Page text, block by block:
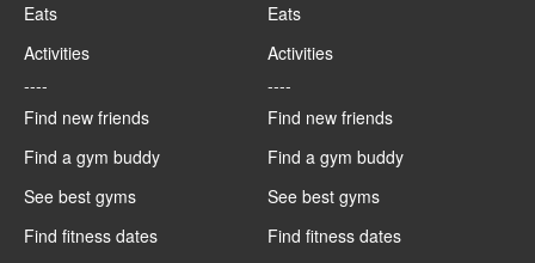
Eats
Activities
----
Find new friends
Find a gym buddy
See best gyms
Find fitness dates
Eats
Activities
----
Find new friends
Find a gym buddy
See best gyms
Find fitness dates